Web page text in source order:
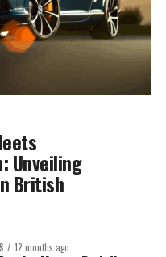
Unveiling
British
12 months ago